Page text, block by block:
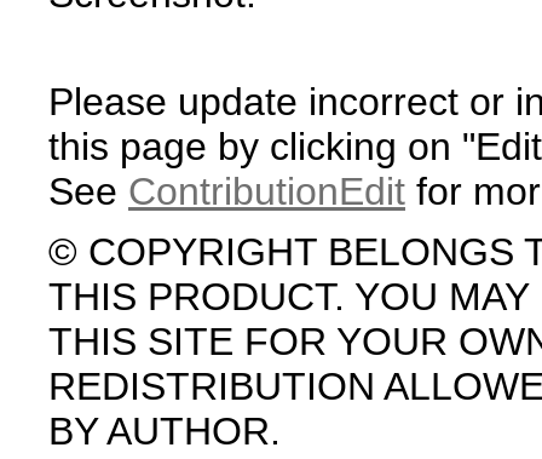
Please update incorrect or
this page by clicking on
See ContributionEdit for
© COPYRIGHT BELONGS
THIS PRODUCT. YOU
THIS SITE FOR YOUR
REDISTRIBUTION
BY AUTHOR.